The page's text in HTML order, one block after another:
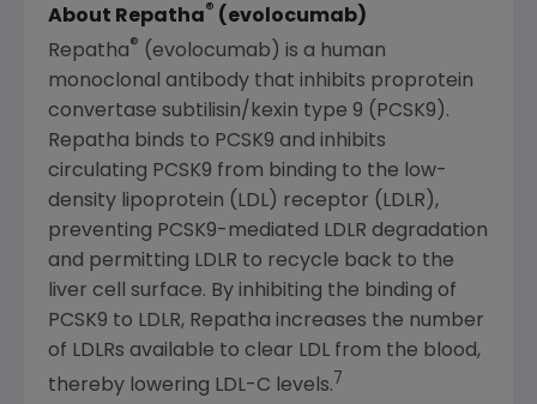
About Repatha® (evolocumab)
Repatha® (evolocumab) is a human
monoclonal antibody that inhibits proprotein
convertase subtilisin/kexin type 9 (PCSK9).
Repatha binds to PCSK9 and inhibits
circulating PCSK9 from binding to the low-
density lipoprotein (LDL) receptor (LDLR),
preventing PCSK9-mediated LDLR degradation
and permitting LDLR to recycle back to the
liver cell surface. By inhibiting the binding of
PCSK9 to LDLR, Repatha increases the number
of LDLRs available to clear LDL from the blood,
thereby lowering LDL-C levels. 7